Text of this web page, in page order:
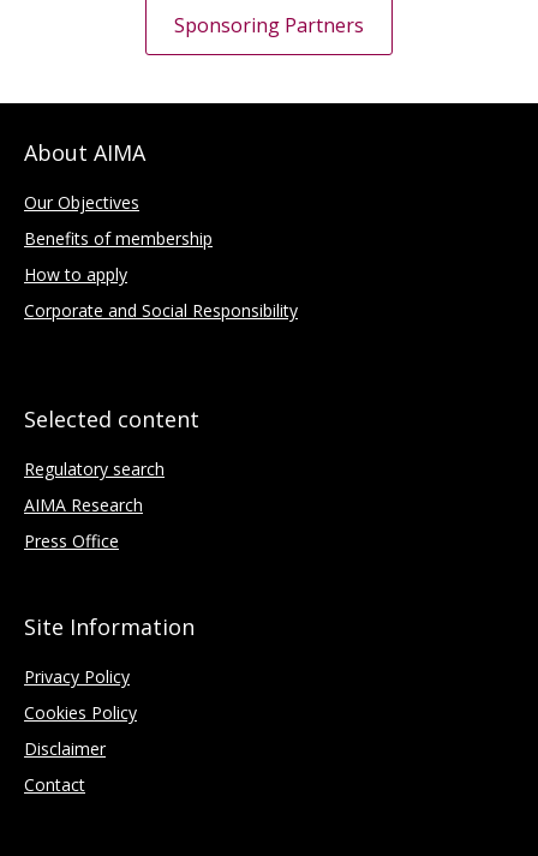
Sponsoring Partners
About AIMA
Our Objectives
Benefits of membership
How to apply
Corporate and Social Responsibility
Selected content
Regulatory search
AIMA Research
Press Office
Site Information
Privacy Policy
Cookies Policy
Disclaimer
Contact